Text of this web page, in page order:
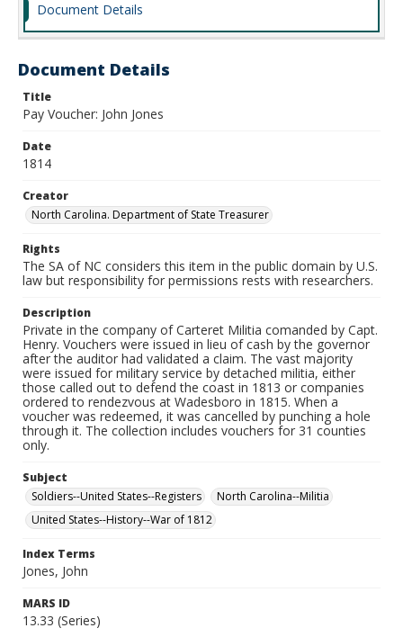
Document Details
Document Details
Title
Pay Voucher: John Jones
Date
1814
Creator
North Carolina. Department of State Treasurer
Rights
The SA of NC considers this item in the public domain by U.S.
law but responsibility for permissions rests with researchers.
Description
Private in the company of Carteret Militia comanded by Capt.
Henry. Vouchers were issued in lieu of cash by the governor
after the auditor had validated a claim. The vast majority
were issued for military service by detached militia, either
those called out to defend the coast in 1813 or companies
ordered to rendezvous at Wadesboro in 1815. When a
voucher was redeemed, it was cancelled by punching a hole
through it. The collection includes vouchers for 31 counties
only.
Subject
Soldiers--United States--Registers
North Carolina--Militia
United States--History--War of 1812
Index Terms
Jones, John
MARS ID
13.33 (Series)